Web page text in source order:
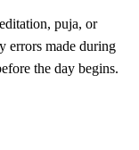
puja, or
errors made during
the day begins.